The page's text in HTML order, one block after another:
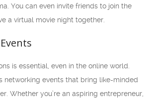
You can even invite friends to join the
a virtual movie night together.
is essential, even in the online world.
networking events that bring like-minded
Whether you’re an aspiring entrepreneur,